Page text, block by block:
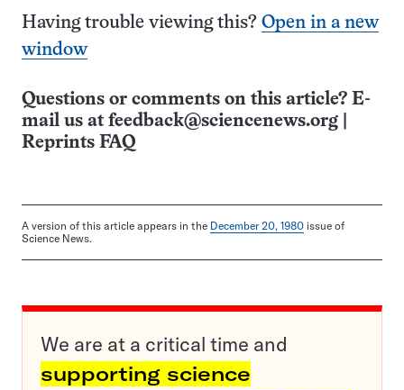
Having trouble viewing this? Open in a new
window
Questions or comments on this article? E-
mail us at feedback@sciencenews.org
Reprints FAQ
A version of this article appears in the December 20, 1980 issue of
Science News.
We are at a critical time and
supporting science